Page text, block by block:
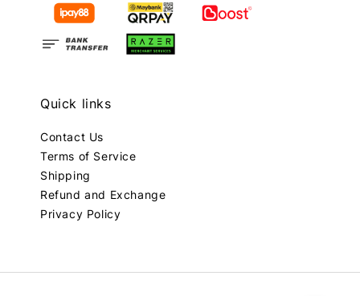
Quick links
Contact Us
Terms of Service
Shipping
Refund and Exchange
Privacy Policy